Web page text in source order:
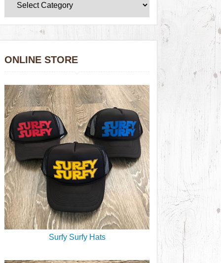
ONLINE STORE
Surfy Surfy Hats